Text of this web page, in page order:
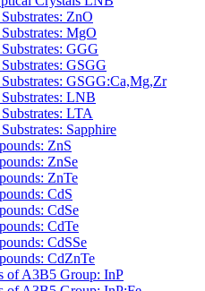
ZnO
MgO
GGG
GSGG
GSGG:Ca,Mg,Zr
LNB
LTA
Sapphire
ZnS
ZnSe
ZnTe
CdS
CdSe
CdTe
CdSSe
CdZnTe
of A3B5 Group: InP